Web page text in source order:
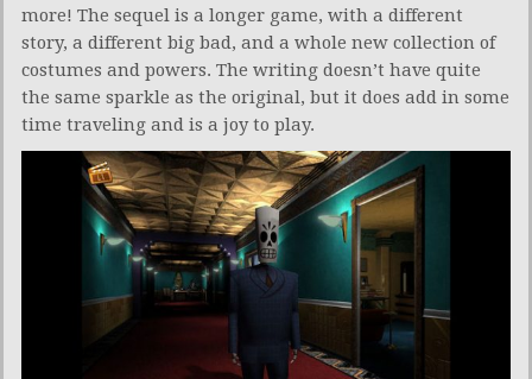
more! The sequel is a longer game, with a different
story, a different big bad, and a whole new collection of
costumes and powers. The writing doesn’t have quite
the same sparkle as the original, but it does add in some
time traveling and is a joy to play.